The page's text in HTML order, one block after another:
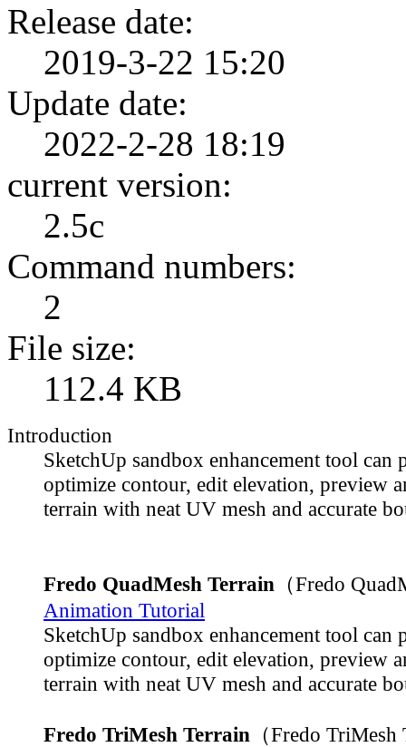
Release date:
2019-3-22 15:20
Update date:
2022-2-28 18:19
current version:
2.5c
Command numbers:
2
File size:
112.4 KB
Introduction
SketchUp sandbox enhancement tool can
optimize contour, edit elevation, preview
terrain with neat UV mesh and accurate
Fredo QuadMesh Terrain （Fredo
Animation Tutorial
SketchUp sandbox enhancement tool can
optimize contour, edit elevation, preview
terrain with neat UV mesh and accurate
Fredo TriMesh Terrain （Fredo